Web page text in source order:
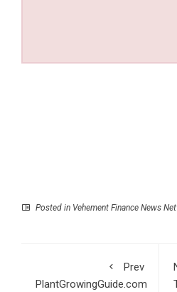
Posted in Vehement Finance News
Prev
PlantGrowingGuide.com